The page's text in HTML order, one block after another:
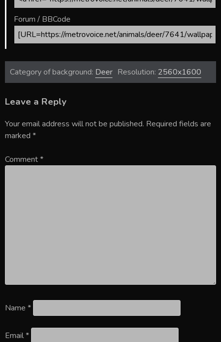
Forum / BBCode
Category of background: Deer Resolution: 2560x1600
Leave a Reply
Your email address will not be published. Required fields are
marked *
Comment*
Name *
Email*